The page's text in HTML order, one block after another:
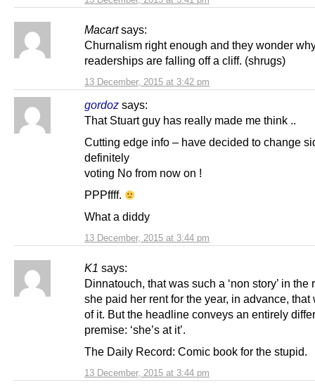
Macart says:
13 December, 2015 at 3:42 pm
Churnalism right enough and they wonder
readerships are falling off a cliff. (shrugs)
gordoz says:
13 December, 2015 at 3:44 pm
That Stuart guy has really made me think ..
Cutting edge info – have decided to change
definitely
voting No from now on !
PPPffff.
What a diddy
K1 says:
13 December, 2015 at 3:44 pm
Dinnatouch, that was such a ‘non story’ in the
she paid her rent for the year, in advance, that
of it. But the headline conveys an entirely
premise: ‘she’s at it’.
The Daily Record: Comic book for the stupid.